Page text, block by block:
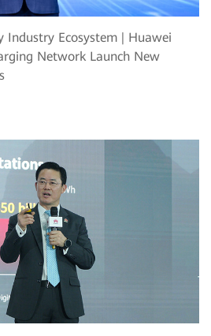
Ecosystem | Huawei
Network Launch New